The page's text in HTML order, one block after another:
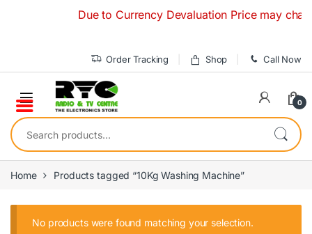
Due to Currency Devaluation Price may
Order Tracking Shop Call Now
0
Search for:
Home Products tagged “10Kg Washing Machine”
No products were found matching your selection.